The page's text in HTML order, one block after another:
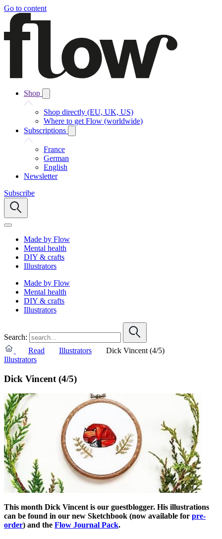
Go to content
Shop
Shop directly (EU, UK, US)
Where to get Flow (worldwide)
Subscriptions
France
German
English
Newsletter
Subscribe
Made by Flow
Mental health
DIY & crafts
Illustrators
Made by Flow
Mental health
DIY & crafts
Illustrators
Search:
Read
Illustrators
Dick Vincent (4/5)
Illustrators
Dick Vincent (4/5)
This month Dick Vincent is our guestblogger. His illustrations
can be found in our new Sketchbook (now available for pre-
order) and the Flow Journal Pack.